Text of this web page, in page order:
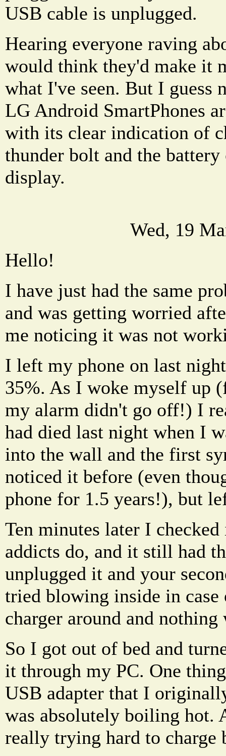
USB cable is unplugged.
Hearing everyone raving
would think they'd make it
what I've seen. But I guess
LG Android SmartPhones
with its clear indication of
thunder bolt and the battery
display.
Wed, 19
Hello!
I have just had the same
and was getting worried
me noticing it was not
I left my phone on last
35%. As I woke myself up
my alarm didn't go off!) I
had died last night when I
into the wall and the first
noticed it before (even
phone for 1.5 years!), but
Ten minutes later I
addicts do, and it still had
unplugged it and your
tried blowing inside in
charger around and nothing
So I got out of bed and
it through my PC. One
USB adapter that I
was absolutely boiling hot.
really trying hard to charge